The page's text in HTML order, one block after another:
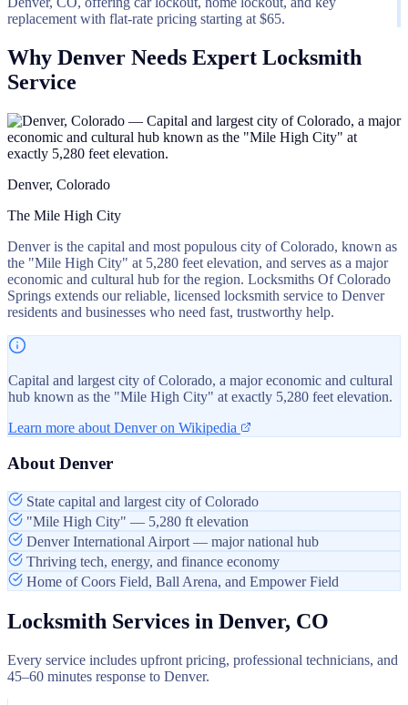
replacement with flat-rate pricing starting at $65.
Why Denver Needs Expert Locksmith
Service
Denver, Colorado
The Mile High City
Denver is the capital and most populous city of Colorado, known as
the "Mile High City" at 5,280 feet elevation, and serves as a major
economic and cultural hub for the region. Locksmiths Of Colorado
Springs extends our reliable, licensed locksmith service to Denver
residents and businesses who need fast, trustworthy help.
Capital and largest city of Colorado, a major economic and cultural
hub known as the "Mile High City" at exactly 5,280 feet elevation.
Learn more about Denver on Wikipedia
About Denver
State capital and largest city of Colorado
"Mile High City" — 5,280 ft elevation
Denver International Airport — major national hub
Thriving tech, energy, and finance economy
Home of Coors Field, Ball Arena, and Empower Field
Locksmith Services in Denver, CO
Every service includes upfront pricing, professional technicians, and
45–60 minutes response to Denver.